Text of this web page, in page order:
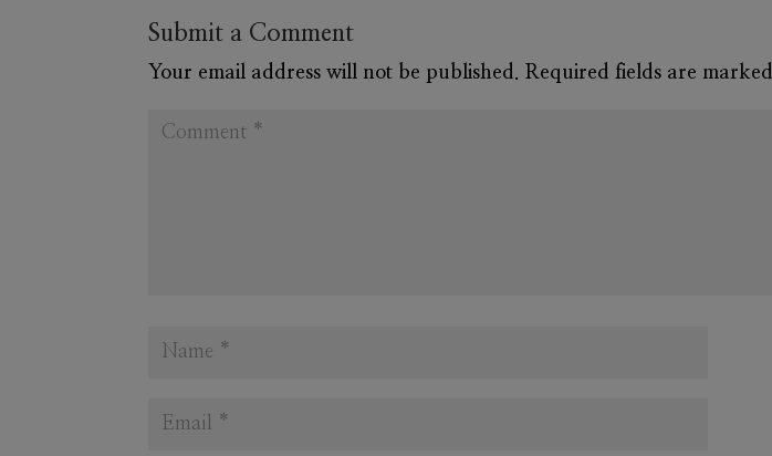
Submit a Comment
Your email address will not be published. Required fields are marked